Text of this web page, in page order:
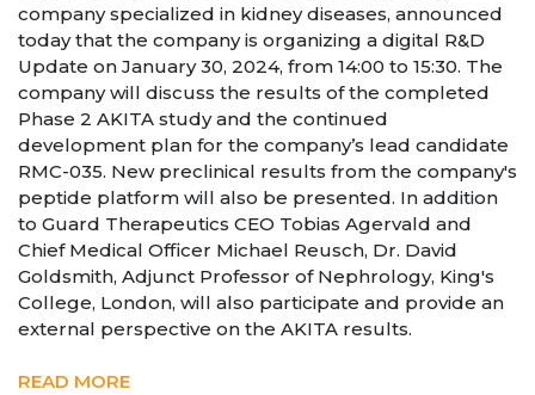
company specialized in kidney diseases, announced
today that the company is organizing a digital R&D
Update on January 30, 2024, from 14:00 to 15:30. The
company will discuss the results of the completed
Phase 2 AKITA study and the continued
development plan for the company’s lead candidate
RMC-035. New preclinical results from the company's
peptide platform will also be presented. In addition
to Guard Therapeutics CEO Tobias Agervald and
Chief Medical Officer Michael Reusch, Dr. David
Goldsmith, Adjunct Professor of Nephrology, King's
College, London, will also participate and provide an
external perspective on the AKITA results.
READ MORE